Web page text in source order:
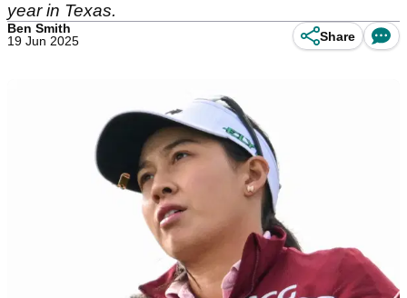
year in Texas.
Ben Smith
19 Jun 2025
Share